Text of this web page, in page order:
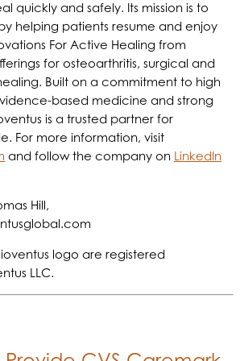
quickly and safely. Its mission is to
helping patients resume and enjoy
For Active Healing from
for osteoarthritis, surgical and
Built on a commitment to high
based medicine and strong
is a trusted partner for
For more information, visit
and follow the company on LinkedIn
Hill,
logo are registered
LLC.